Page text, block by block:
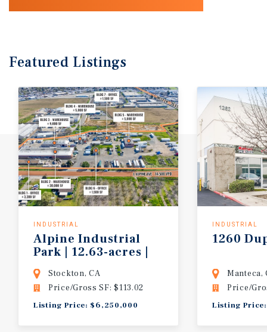
Featured Listings
INDUSTRIAL
Alpine Industrial
Park | 12.63-acres |
7-buildings
Stockton, CA
Price/Gross SF: $113.02
Listing Price: $6,250,000
INDUSTRIAL
1260
Manteca,
Price/
Listing